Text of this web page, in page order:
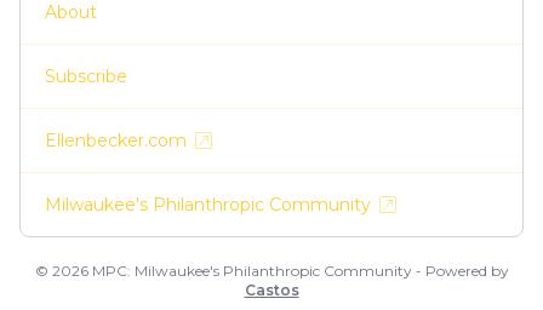
About
Subscribe
Ellenbecker.com
Milwaukee's Philanthropic Community
© 2026 MPC: Milwaukee's Philanthropic Community - Powered by
Castos